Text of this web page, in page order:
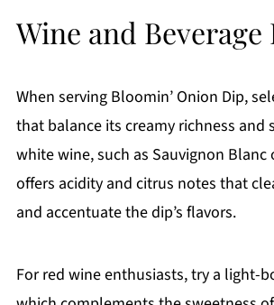
Wine and Beverage
When serving Bloomin’ Onion Dip,
that balance its creamy richness and
white wine, such as Sauvignon Blanc
offers acidity and citrus notes that
and accentuate the dip’s flavors.
For red wine enthusiasts, try a light-